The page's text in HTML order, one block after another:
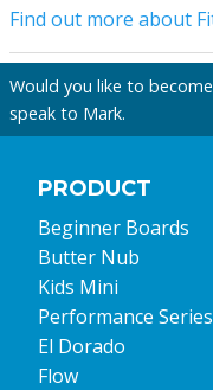
Find out more about
Would you like to
speak to Mark.
PRODUCT
Beginner Boards
Butter Nub
Kids Mini
Performance Series
El Dorado
Flow